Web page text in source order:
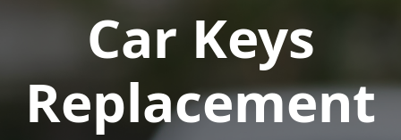
Car Keys
Replacement